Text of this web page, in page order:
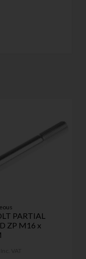
PARTIAL
ZP M16 x